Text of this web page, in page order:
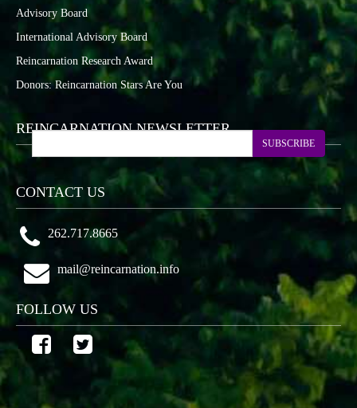
Advisory Board
International Advisory Board
Reincarnation Research Award
Donors: Reincarnation Stars Are You
REINCARNATION NEWSLETTER
SUBSCRIBE
CONTACT US
262.717.8665
mail@reincarnation.info
FOLLOW US